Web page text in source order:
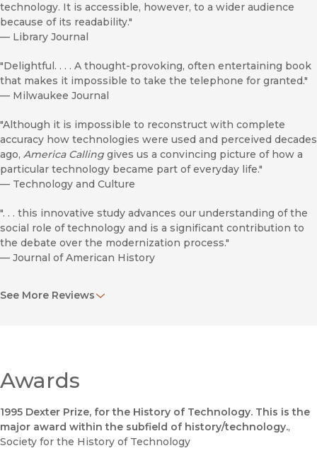
technology. It is accessible, however, to a wider audience
because of its readability."
— Library Journal
"Delightful. . . . A thought-provoking, often entertaining book
that makes it impossible to take the telephone for granted."
— Milwaukee Journal
"Although it is impossible to reconstruct with complete
accuracy how technologies were used and perceived decades
ago, America Calling gives us a convincing picture of how a
particular technology became part of everyday life."
— Technology and Culture
". . . this innovative study advances our understanding of the
social role of technology and is a significant contribution to
the debate over the modernization process."
— Journal of American History
the methods in this path-breaking book (carefully
draws between the telephone and other space-transcending
technologies."
". . . a significant contribution to the historical and sociological
understanding of technology and modernity."
See More Reviews
Awards
1995 Dexter Prize, for the History of Technology. This is the
major award within the subfield of history/technology.,
Society for the History of Technology